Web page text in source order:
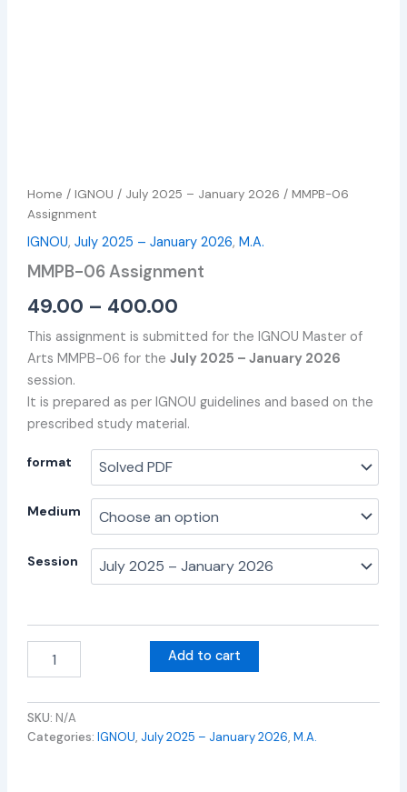
Home /IGNOU / July 2025 – January 2026 / MMPB-06
Assignment
IGNOU,July 2025 – January 2026,M.A.
MMPB-06 Assignment
49.00 – 400.00
This assignment is submitted for the IGNOU Master of
Arts MMPB-06 for theJuly 2025 – January 2026
session.
It is prepared as per IGNOU guidelines and based on the
prescribed study material.
format
Medium
Session
Add to cart
SKU: N/A
Categories:IGNOU, July 2025 – January 2026,M.A.